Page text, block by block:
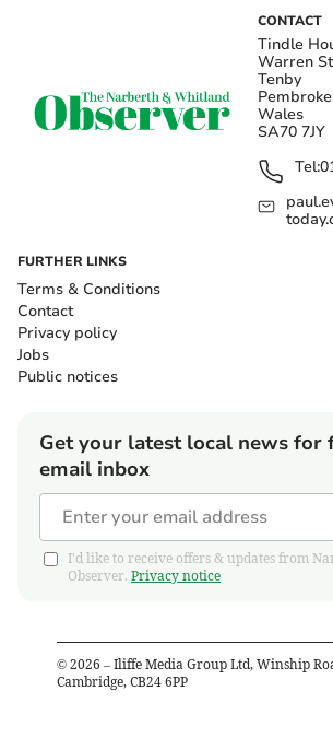
CONTACT
Tindle
Warren
Tenby
Wales
SA70 7JY
Tel:
FURTHER LINKS
Terms & Conditions
Contact
Privacy policy
Jobs
Public notices
Get your latest local news for
email inbox
I'd like to receive offers & updates from
Observer. Privacy notice
© 2026 – Iliffe Media Group Ltd, Winship
Cambridge, CB24 6PP